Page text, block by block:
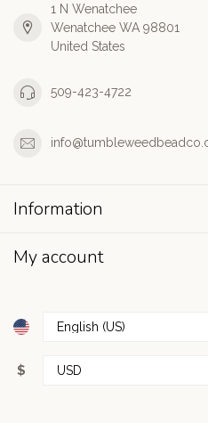
1 N Wenatchee
Wenatchee WA 98801
United States
509-423-4722
Information
My account
$